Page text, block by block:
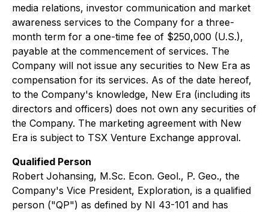
media relations, investor communication and market
awareness services to the Company for a three-
month term for a one-time fee of $250,000 (U.S.),
payable at the commencement of services. The
Company will not issue any securities to New Era as
compensation for its services. As of the date hereof,
to the Company's knowledge, New Era (including its
directors and officers) does not own any securities of
the Company. The marketing agreement with New
Era is subject to TSX Venture Exchange approval.
Qualified Person
Robert Johansing, M.Sc. Econ. Geol., P. Geo., the
Company's Vice President, Exploration, is a qualified
person ("QP") as defined by NI 43-101 and has